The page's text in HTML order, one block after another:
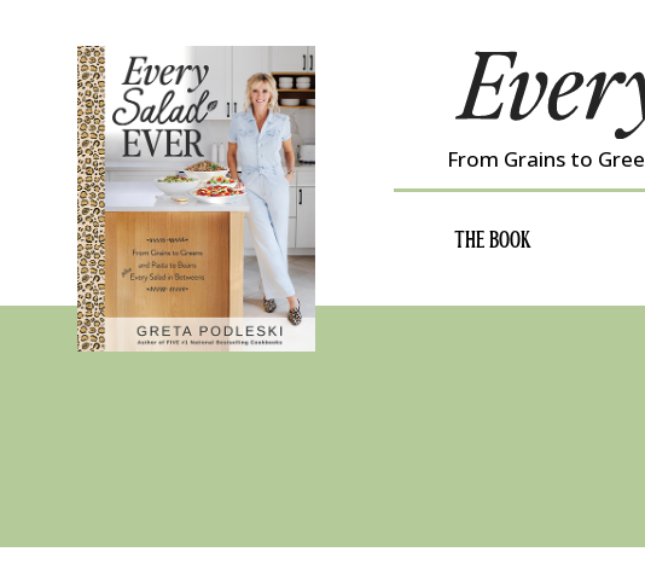
content
From Grains to
THE BOOK